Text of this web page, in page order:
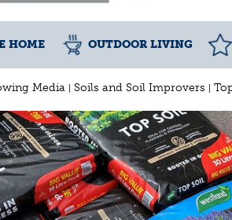
Media Soils and Soil Improvers
HOME OUTDOOR LIVING